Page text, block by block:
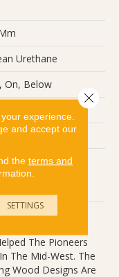
Urethane
On, Below
/ Adhesive
10 Year
Sheet Vinyl
Features The
The Pioneers
The Mid-West. The
Wood Designs Are
experience.
and accept our
the terms and
SETTINGS
Close